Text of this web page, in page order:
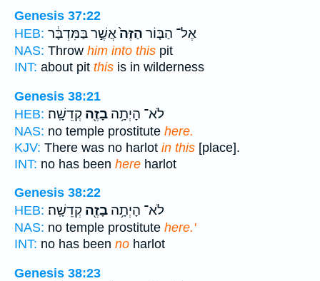
Genesis 37:22
HEB:
אֶל־ הַבּ֤וֹר הַזֶּה֙אֲשֶׁ֣ר בַּמִּדְבָּ֔ר
NAS: Throw him into this pit
INT: about pit this is in wilderness
Genesis 38:21
HEB:
לֹא־ הָיְתָ֥ה בָזֶ֖ה קְדֵשָֽׁה׃
NAS: no temple prostitute here.
KJV: There was no harlot in this [place].
INT: no has been here harlot
Genesis 38:22
HEB:
לֹא־ הָיְתָ֥ה בָזֶ֖ה קְדֵשָֽׁה׃
NAS: no temple prostitute here.'
INT: no has been no harlot
Genesis 38:23